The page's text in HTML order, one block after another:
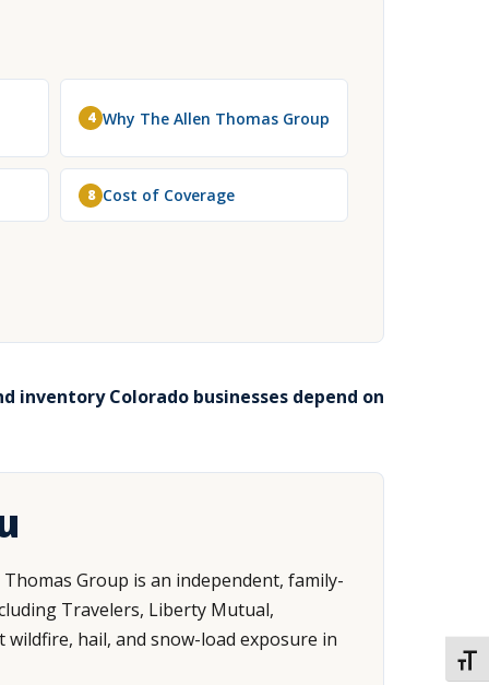
4 Why The Allen Thomas Group
8 Cost of Coverage
Colorado businesses depend on
Group is an independent, family-
Travelers, Liberty Mutual,
hail, and snow-load exposure in